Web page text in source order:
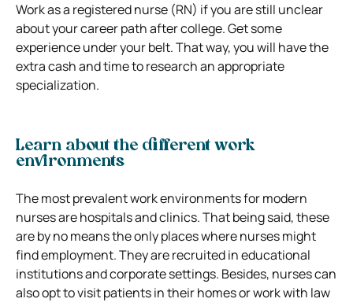
Work as a registered nurse (RN) if you are still unclear
about your career path after college. Get some
experience under your belt. That way, you will have the
extra cash and time to research an appropriate
specialization.
Learn about the different work
environments
The most prevalent work environments for modern
nurses are hospitals and clinics. That being said, these
are by no means the only places where nurses might
find employment. They are recruited in educational
institutions and corporate settings. Besides, nurses can
also opt to visit patients in their homes or work with law